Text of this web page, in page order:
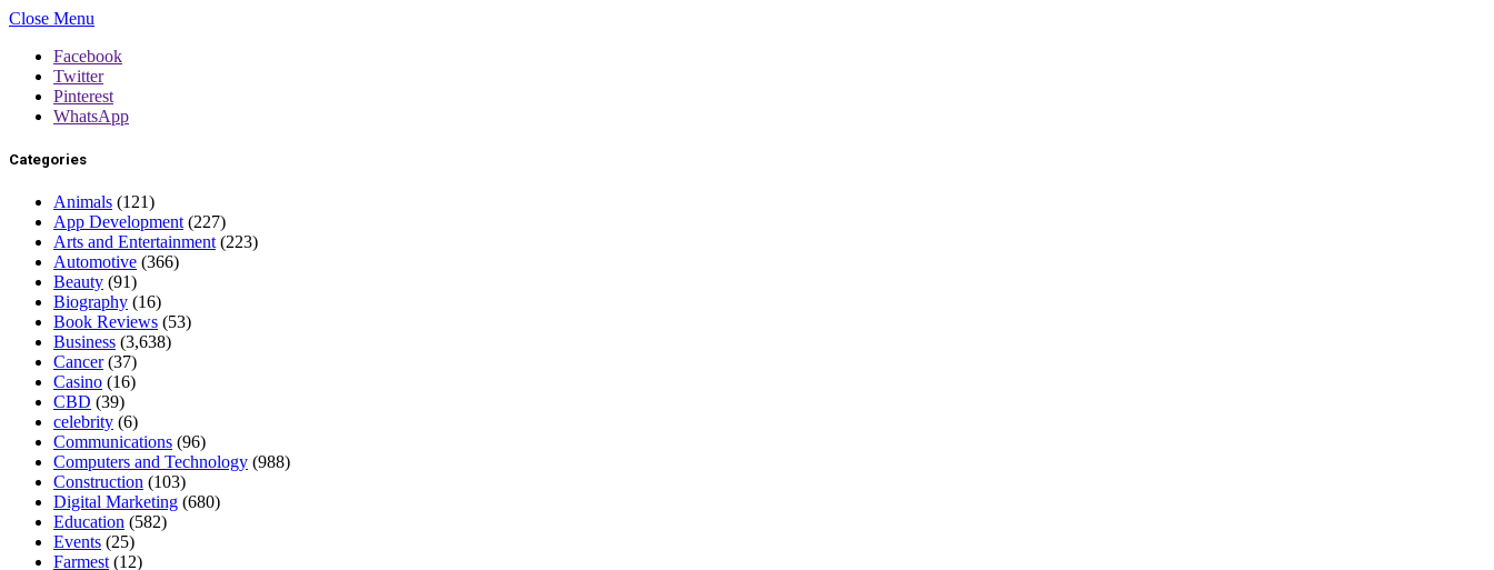
Close Menu
Facebook
Twitter
Pinterest
WhatsApp
Categories
Animals (121)
App Development (227)
Arts and Entertainment (223)
Automotive (366)
Beauty (91)
Biography (16)
Book Reviews (53)
Business (3,638)
Cancer(37)
Casino (16)
CBD (39)
celebrity (6)
Communications (96)
Computers and Technology (988)
Construction (103)
Digital Marketing (680)
Education (582)
Events (25)
Farmest (12)